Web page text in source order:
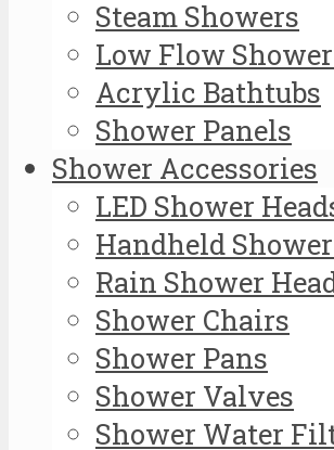
Steam Showers
Low Flow
Acrylic Bathtubs
Shower Panels
Shower Accessories
LED Shower
Handheld
Rain Shower
Shower Chairs
Shower Pans
Shower Valves
Shower Water